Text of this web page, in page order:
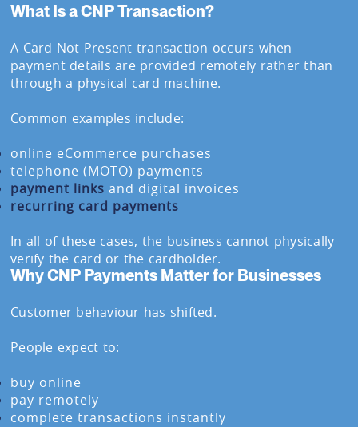
What Is a CNP Transaction?
A Card-Not-Present transaction occurs when
payment details are provided remotely rather than
through a physical card machine.
Common examples include:
online eCommerce purchases
telephone (MOTO) payments
payment links and digital invoices
recurring card payments
In all of these cases, the business cannot physically
verify the card or the cardholder.
Why CNP Payments Matter for Businesses
Customer behaviour has shifted.
People expect to:
buy online
pay remotely
complete transactions instantly